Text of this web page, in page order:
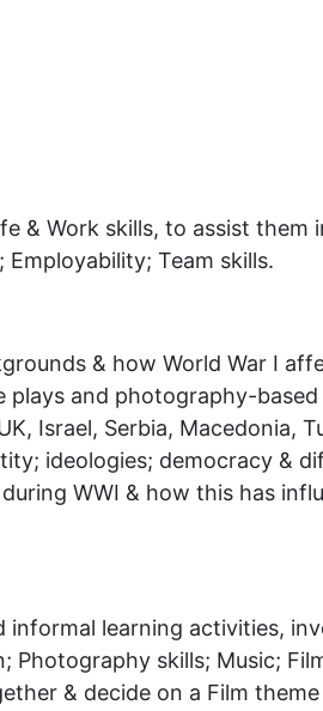
& Work skills, to assist them
Team skills.
& how World War I
and photography-
Israel, Serbia, Macedonia,
ideologies; democracy &
WWI & how this has
learning activities,
skills; Music;
& decide on a Film